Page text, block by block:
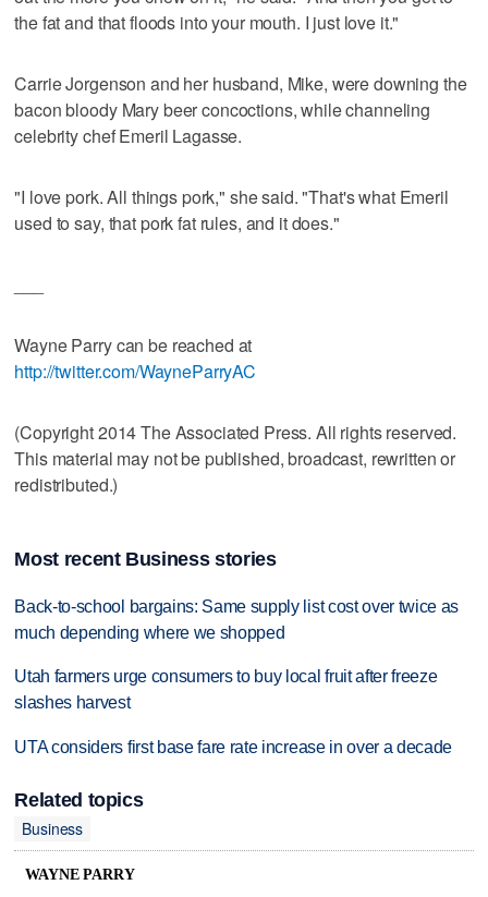
the fat and that floods into your mouth. I just love it."
Carrie Jorgenson and her husband, Mike, were downing the
bacon bloody Mary beer concoctions, while channeling
celebrity chef Emeril Lagasse.
"I love pork. All things pork," she said. "That's what Emeril
used to say, that pork fat rules, and it does."
Wayne Parry can be reached at
http://twitter.com/WayneParryAC
(Copyright 2014 The Associated Press. All rights reserved.
This material may not be published, broadcast, rewritten or
redistributed.)
Most recent Business stories
Back-to-school bargains: Same supply list cost over twice as
much depending where we shopped
Utah farmers urge consumers to buy local fruit after freeze
slashes harvest
UTA considers first base fare rate increase in over a decade
Related topics
Business
WAYNE PARRY